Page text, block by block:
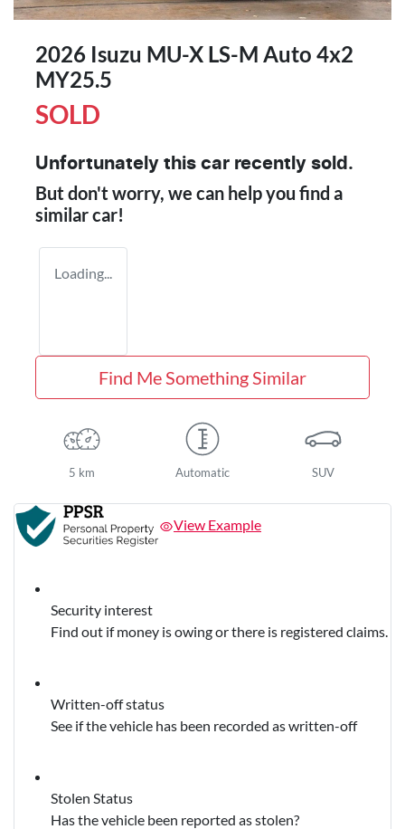
2026 Isuzu MU-X LS-M Auto 4x2
MY25.5
SOLD
Unfortunately this car recently sold.
But don't worry, we can help you find a
similarcar!
Loading...
Find Me Something Similar
5 km Automatic SUV
View Example
Security interest
Find out if money is owing or there is registered claims.
Written-off status
See if the vehicle has been recorded as written-off
Stolen Status
Has the vehicle been reported as stolen?